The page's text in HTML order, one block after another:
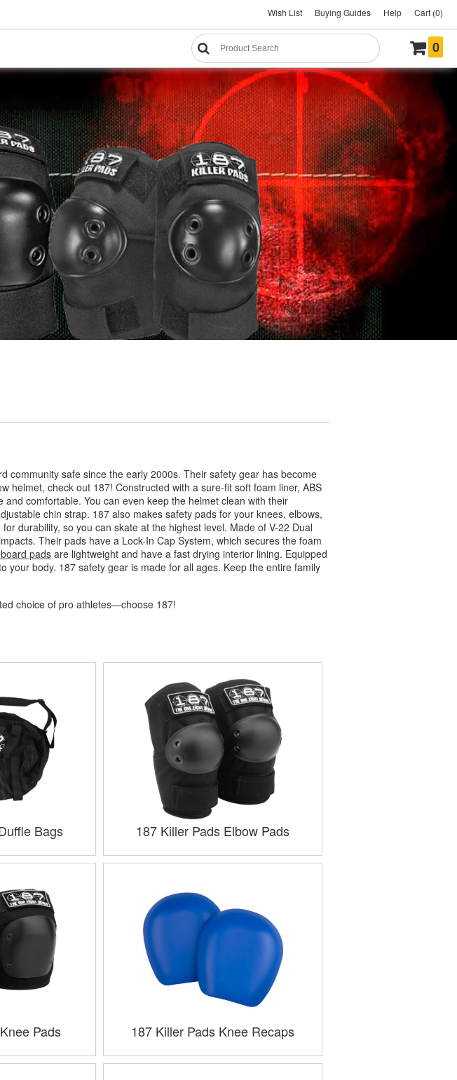
Wish List Buying Guides Help Cart (0)
0
community safe since the early 2000s. Their safety gear has become
helmet, check out 187! Constructed with a sure-fit soft foam liner, ABS
and comfortable. You can even keep the helmet clean with their
chin strap. 187 also makes safety pads for your knees, elbows,
durability, so you can skate at the highest level. Made of V-22 Dual
Their pads have a Lock-In Cap System, which secures the foam
pads are lightweight and have a fast drying interior lining. Equipped
your body. 187 safety gear is made for all ages. Keep the entire family
choice of pro athletes—choose 187!
Bags 187 Killer Pads Elbow Pads
Pads 187 Killer Pads Knee Recaps